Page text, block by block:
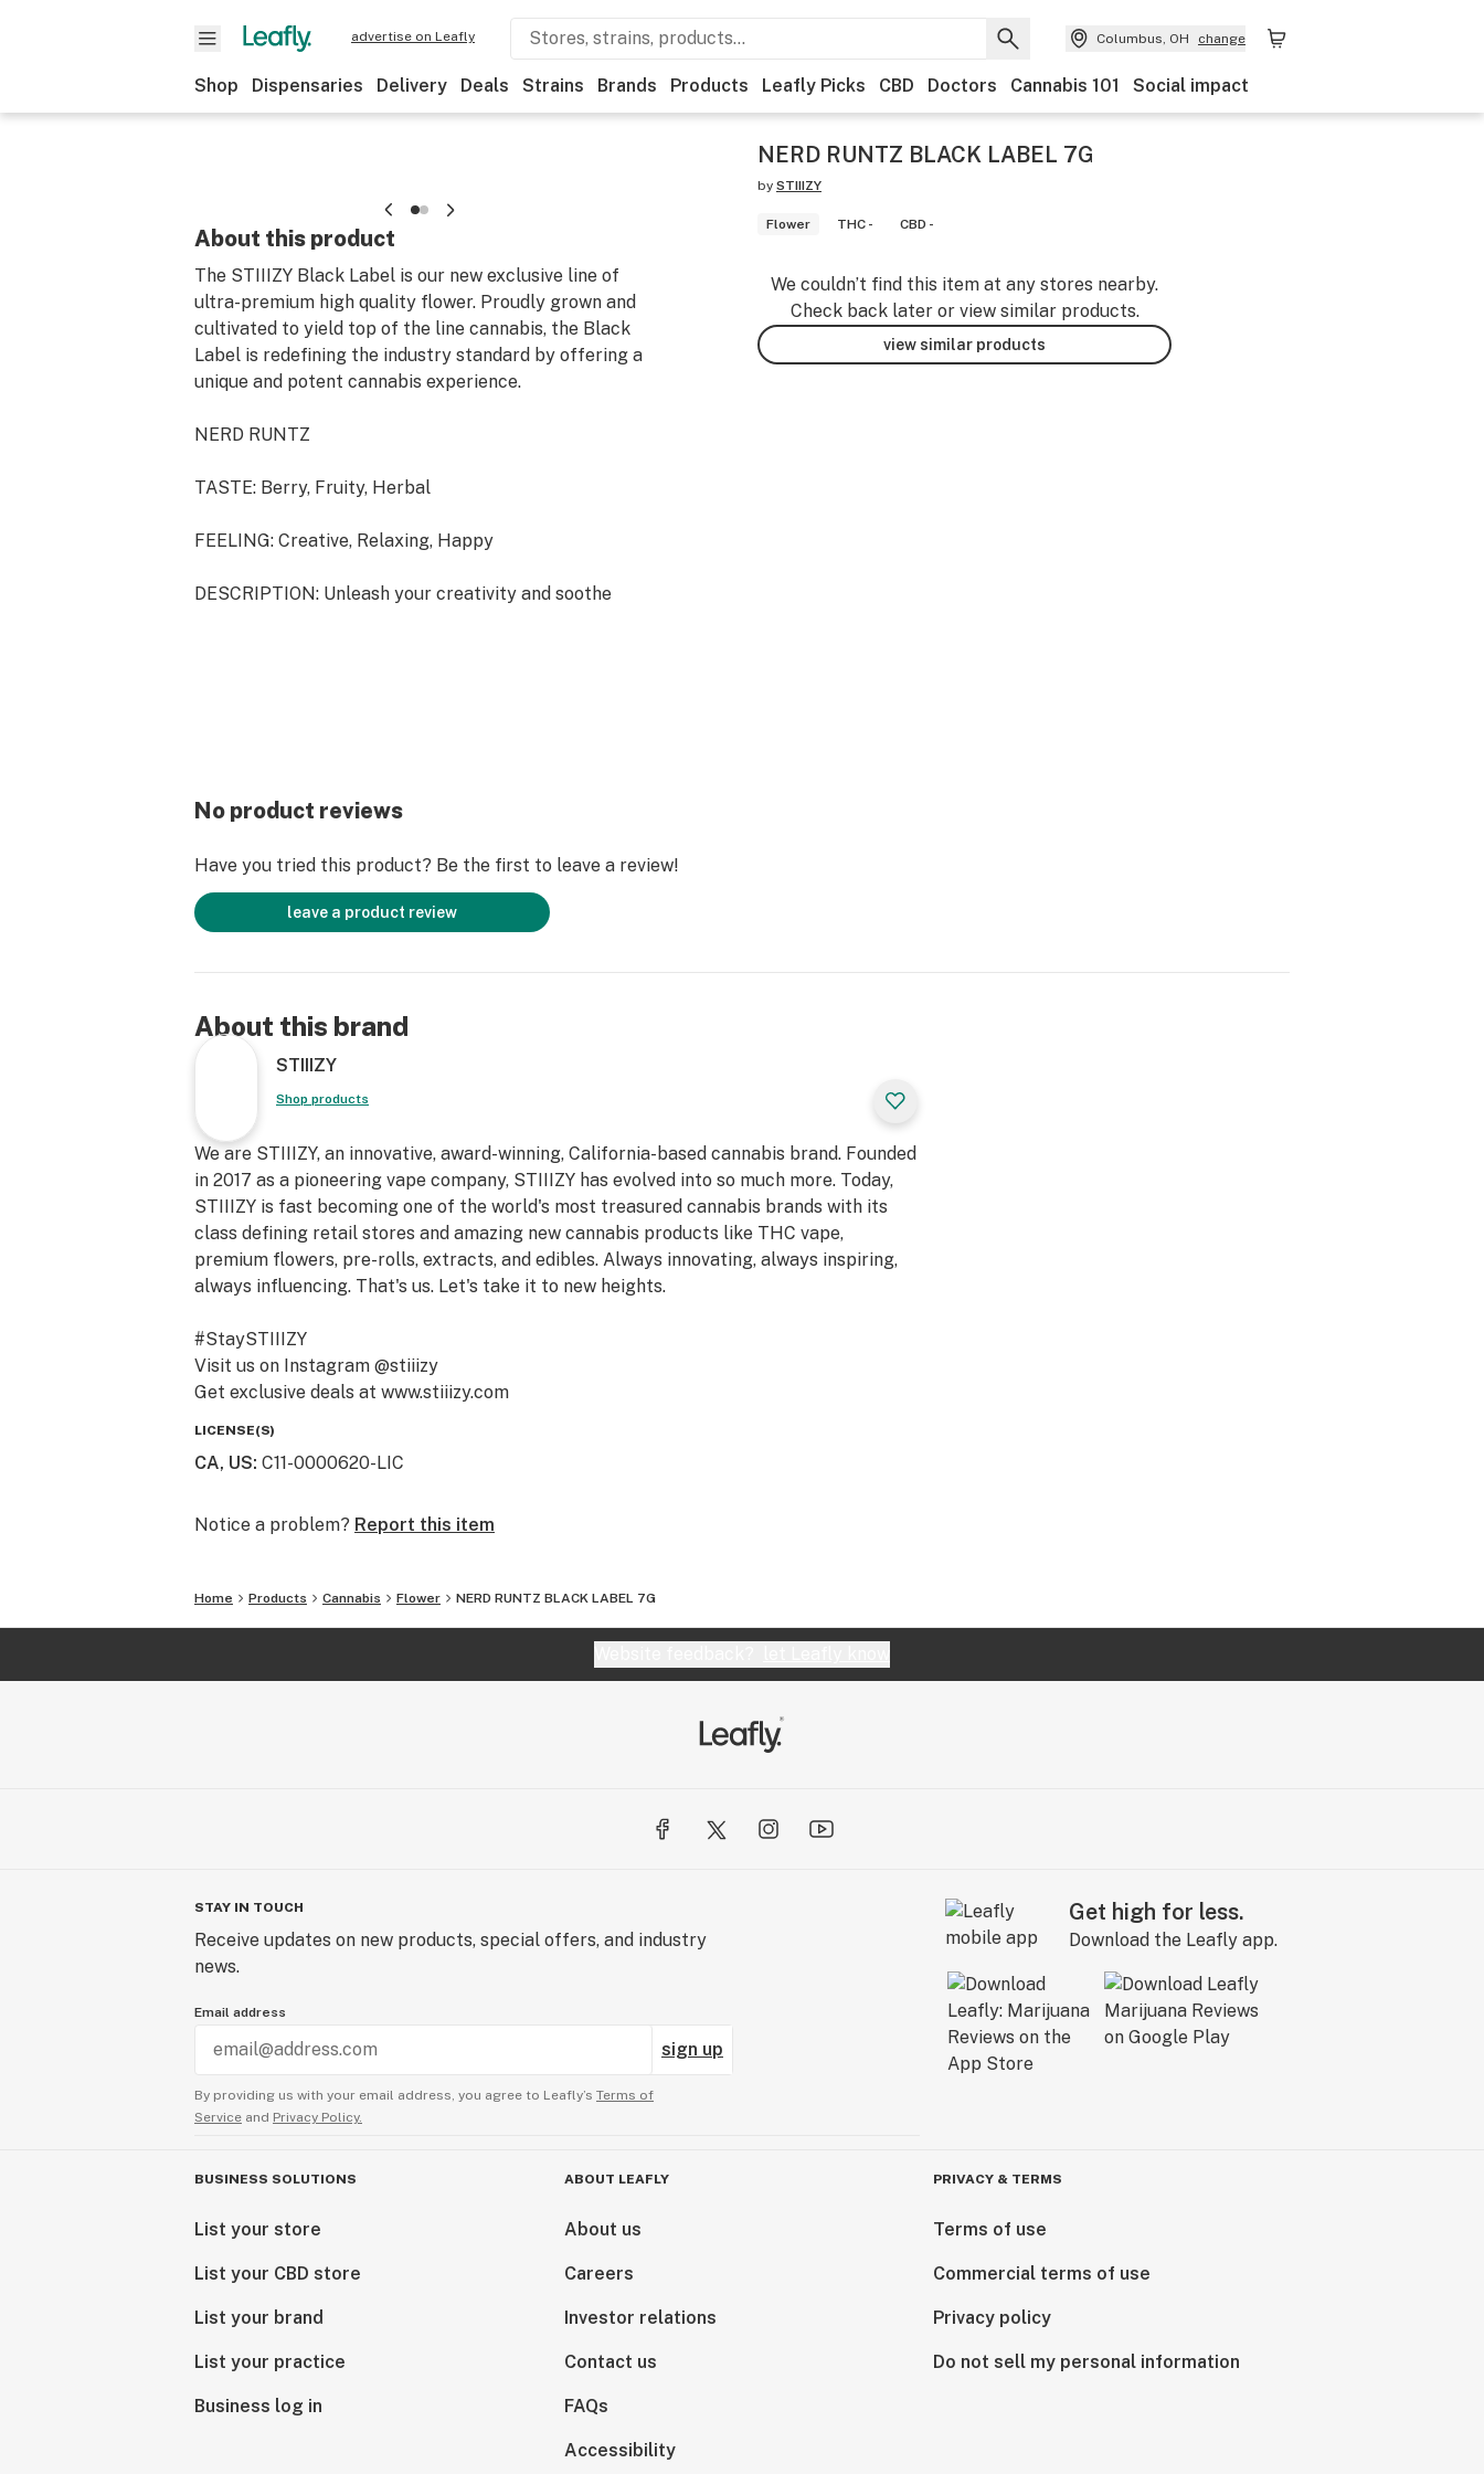
advertise on Leafly Columbus, OH change
Shop Dispensaries Delivery Deals Strains Brands Products Leafly Picks CBD Doctors Cannabis 101 Social impact
About this product
The STIIIZY Black Label is our new exclusive line of
ultra-premium high quality flower. Proudly grown and
cultivated to yield top of the line cannabis, the Black
Label is redefining the industry standard by offering a
unique and potent cannabis experience.
NERD RUNTZ
TASTE: Berry, Fruity, Herbal
FEELING: Creative, Relaxing, Happy
DESCRIPTION: Unleash your creativity and soothe
NERD RUNTZ BLACK LABEL 7G
by STIIIZY
Flower THC - CBD -
We couldn’t find this item at any stores nearby.
Check back later or view similar products.
view similar products
No product reviews
Have you tried this product? Be the first to leave a review!
leave a product review
About this brand
STIIIZY
Shop products
We are STIIIZY, an innovative, award-winning, California-based cannabis brand. Founded
in 2017 as a pioneering vape company, STIIIZY has evolved into so much more. Today,
STIIIZY is fast becoming one of the world's most treasured cannabis brands with its
class defining retail stores and amazing new cannabis products like THC vape,
premium flowers, pre-rolls, extracts, and edibles. Always innovating, always inspiring,
always influencing. That's us. Let's take it to new heights.
#StaySTIIIZY
Visit us on Instagram @stiiizy
Get exclusive deals at www.stiiizy.com
LICENSE(S)
CA, US: C11-0000620-LIC
Notice a problem? Report this item
Home Products Cannabis Flower NERD RUNTZ BLACK LABEL 7G
STAY IN TOUCH
Receive updates on new products, special offers, and industry
news.
Email address
sign up
By providing us with your email address, you agree to Leafly’s Terms of
Service and Privacy Policy.
Get high for less.
Download the Leafly app.
BUSINESS SOLUTIONS
List your store
List your CBD store
List your brand
List your practice
Business log in
ABOUT LEAFLY
About us
Careers
Investor relations
Contact us
FAQs
Accessibility
PRIVACY & TERMS
Terms of use
Commercial terms of use
Privacy policy
Do not sell my personal information